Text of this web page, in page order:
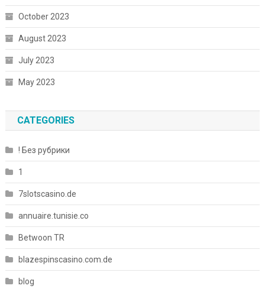
October 2023
August 2023
July 2023
May 2023
CATEGORIES
! Без рубрики
1
7slotscasino.de
annuaire.tunisie.co
Betwoon TR
blazespinscasino.com.de
blog